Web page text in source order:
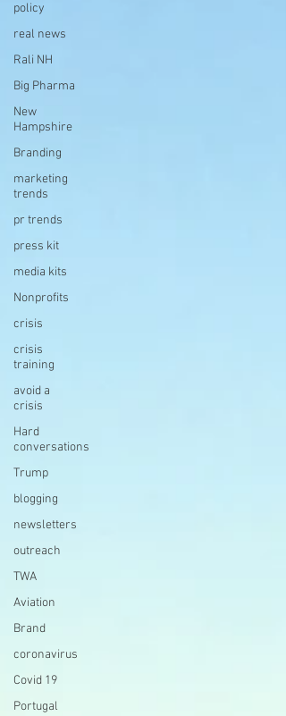
policy
real news
Rali NH
Big Pharma
New
Hampshire
Branding
marketing
trends
pr trends
press kit
media kits
Nonprofits
crisis
crisis
training
avoid a
crisis
Hard
conversations
Trump
blogging
newsletters
outreach
TWA
Aviation
Brand
coronavirus
Covid 19
Portugal